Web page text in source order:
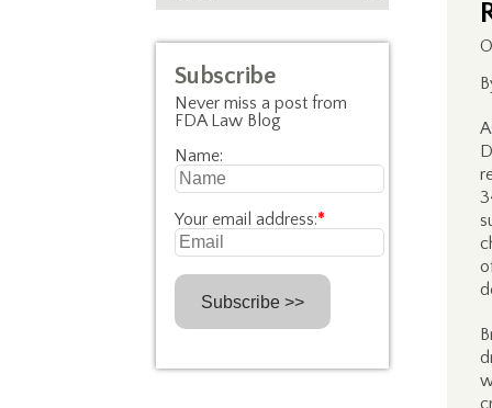
Subscribe
Never miss a post from
FDA Law Blog
Name:
Your email address:*